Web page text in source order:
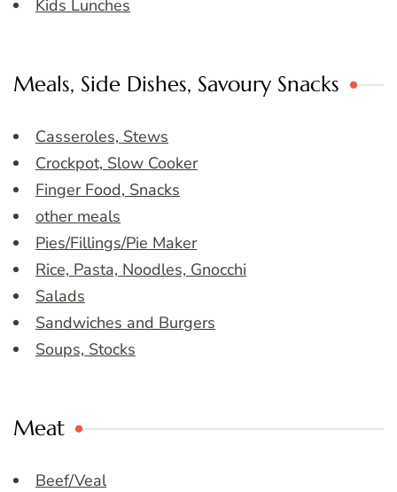
Kids Lunches
Meals, Side Dishes, Savoury Snacks
Casseroles, Stews
Crockpot, Slow Cooker
Finger Food, Snacks
other meals
Pies/Fillings/Pie Maker
Rice, Pasta, Noodles, Gnocchi
Salads
Sandwiches and Burgers
Soups, Stocks
Meat
Beef/Veal